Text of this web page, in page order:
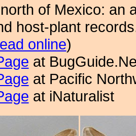
of Mexico: an
host-plant
online)
at
at Pacific
at iNaturalist